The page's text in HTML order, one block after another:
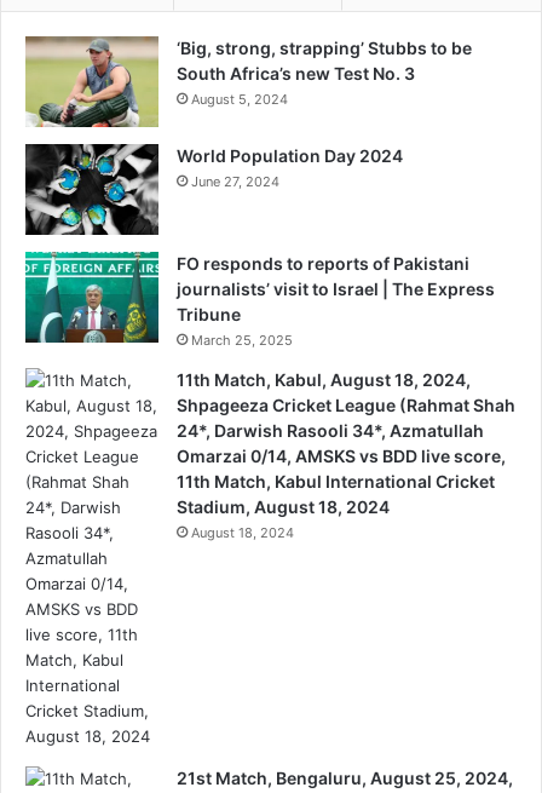
‘Big, strong, strapping’ Stubbs to be
South Africa’s new Test No. 3
August 5, 2024
World Population Day 2024
June 27, 2024
FO responds to reports of Pakistani
journalists’ visit to Israel | The Express
Tribune
March 25, 2025
11th Match, Kabul, August 18, 2024,
Shpageeza Cricket League (Rahmat Shah
24*, Darwish Rasooli 34*, Azmatullah
Omarzai 0/14, AMSKS vs BDD live score,
11th Match, Kabul International Cricket
Stadium, August 18, 2024
August 18, 2024
21st Match, Bengaluru, August 25, 2024,